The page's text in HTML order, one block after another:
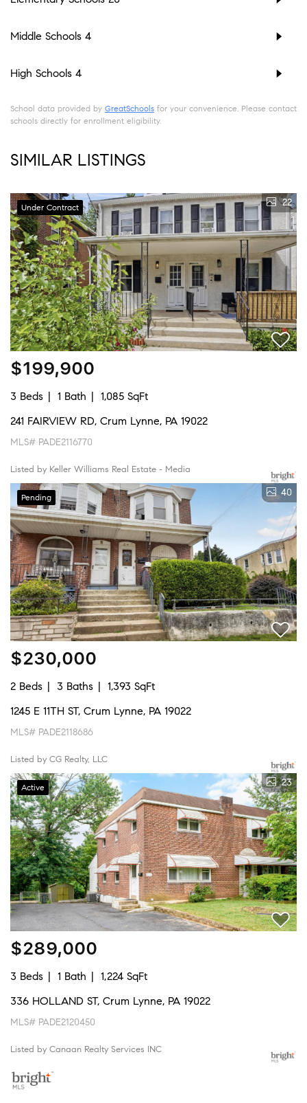
Middle Schools 4
High Schools 4
School data provided by GreatSchools for your convenience. Please contact
schools directly for enrollment eligibility.
SIMILAR LISTINGS
Under Contract 22
$199,900
3 Beds 1 Bath
1,085 SqFt
241 FAIRVIEW RD, Crum Lynne, PA 19022
MLS# PADE2116770
Listed by Keller Williams Real Estate - Media
Pending 40
$230,000
2 Beds 3 Baths
1,393 SqFt
1245 E 11TH ST, Crum Lynne, PA 19022
MLS# PADE2118686
Listed by CG Realty, LLC
Active 23
$289,000
3 Beds 1 Bath
1,224 SqFt
336 HOLLAND ST, Crum Lynne, PA 19022
MLS# PADE2120450
Listed by Canaan Realty Services INC